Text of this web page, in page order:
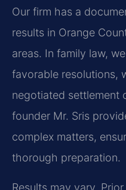
Our firm has a
results in Orange
areas. In family law,
favorable resolutions,
negotiated settlement
founder Mr. Sris
complex matters,
thorough preparation.
Results may vary.